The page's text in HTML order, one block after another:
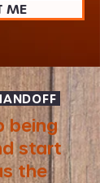
ME
being
start
the